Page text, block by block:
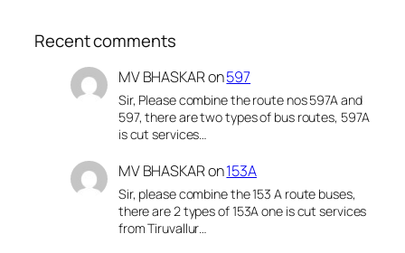
Recent comments
MV BHASKARon597
Sir, Please combine the route nos 597A and
597, there are two types of bus routes, 597A
is cut services…
MV BHASKARon153A
Sir, please combine the 153 A route buses,
there are 2 types of 153A one is cut services
from Tiruvallur…